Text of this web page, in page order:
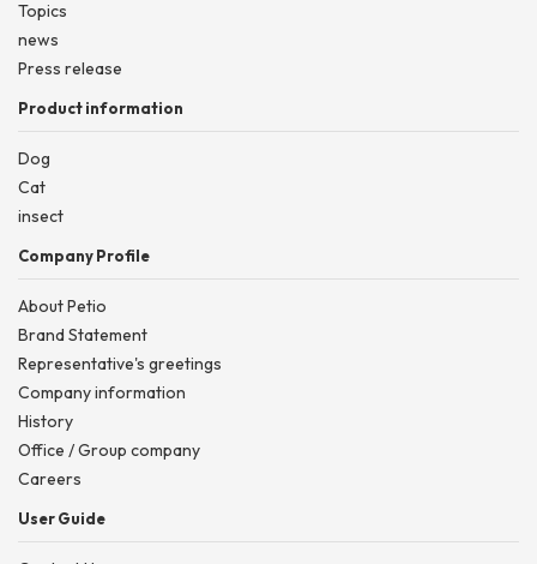
Topics
news
Press release
Product information
Dog
Cat
insect
Company Profile
About Petio
Brand Statement
Representative's greetings
Company information
History
Office / Group company
Careers
User Guide